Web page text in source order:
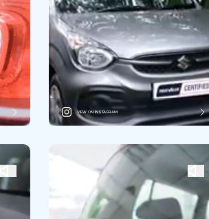
VIEW ON INSTAGRAM